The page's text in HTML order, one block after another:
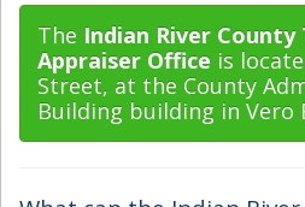
The Indian River County
Appraiser Office is
Street, at the County
Building building in Vero